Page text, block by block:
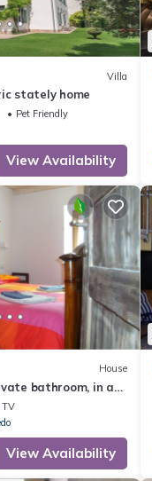
Villa
stately home
Pet Friendly
View Availability
House
bathroom, in a
and Valpolicella
TV
View Availability